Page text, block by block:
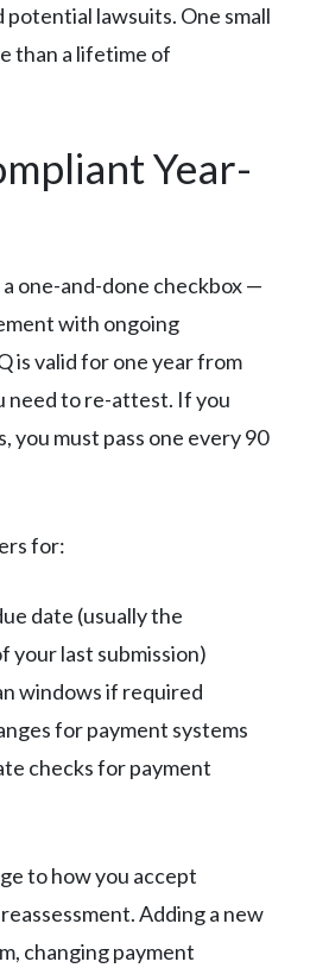
lawsuits. One small
than a lifetime of
Year-
a one-and-done checkbox —
with ongoing
is valid for one year from
need to re-attest. If you
you must pass one every 90
for:
date (usually the
your last submission)
windows if required
for payment systems
checks for payment
to how you accept
Adding a new
changing payment